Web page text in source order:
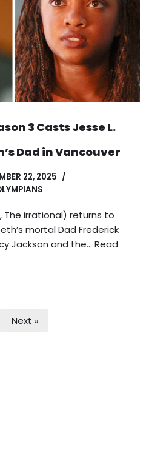
3 Casts Jesse L.
Dad in Vancouver
22, 2025
The irrational) returns to
mortal Dad Frederick
Jackson and the… Read
Next »